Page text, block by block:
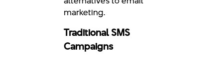
marketing.
Traditional SMS
Campaigns